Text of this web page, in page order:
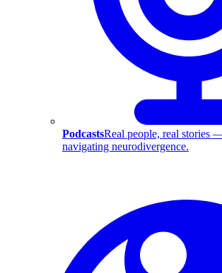
PodcastsReal people, real stories
navigating neurodivergence.